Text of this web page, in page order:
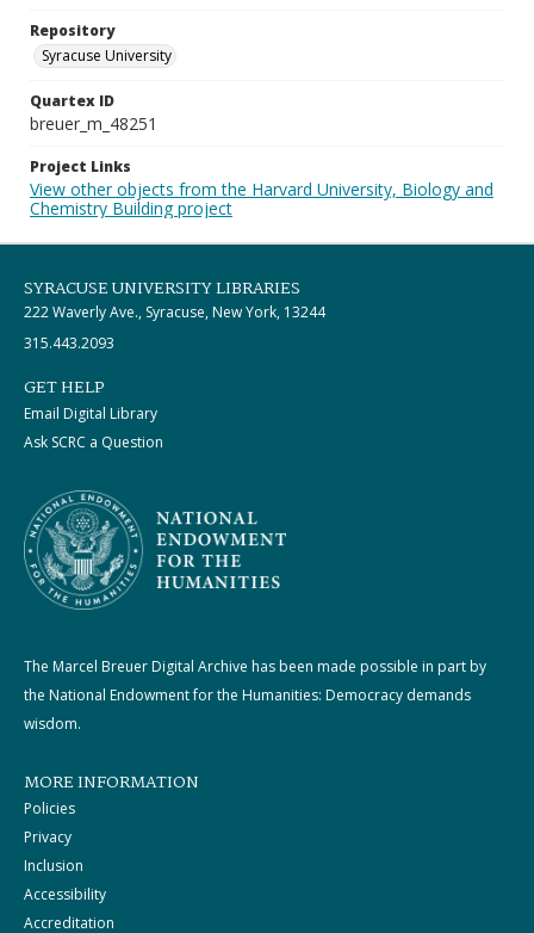
Repository
Syracuse University
Quartex ID
breuer_m_48251
Project Links
View other objects from the Harvard University, Biology and
Chemistry Building project
SYRACUSE UNIVERSITY LIBRARIES
222 Waverly Ave., Syracuse, New York, 13244
315.443.2093
GET HELP
Email Digital Library
Ask SCRC a Question
The Marcel Breuer Digital Archive has been made possible in part by
the National Endowment for the Humanities: Democracy demands
wisdom.
MORE INFORMATION
Policies
Privacy
Inclusion
Accessibility
Accreditation